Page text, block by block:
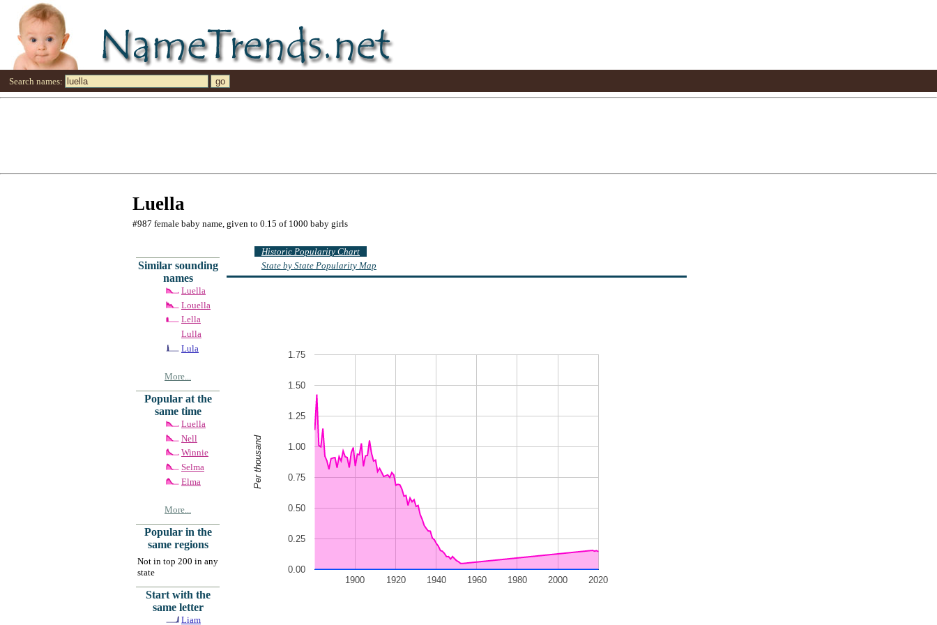
Search names:
Luella
#987 female baby name, given to 0.15 of 1000 baby girls
Similar sounding
names
Luella
Louella
Lella
Lulla
Lula
More...
Popular at the
same time
Luella
Nell
Winnie
Selma
Elma
More...
Popular in the
same regions
Not in top 200 in any
state
Start with the
same letter
Liam
Historic Popularity Chart
State by State Popularity Map
1900 1920 1940 1960 1980 2000 2020
0.00
0.25
0.50
0.75
1.00
1.25
1.50
1.75
Per thousand